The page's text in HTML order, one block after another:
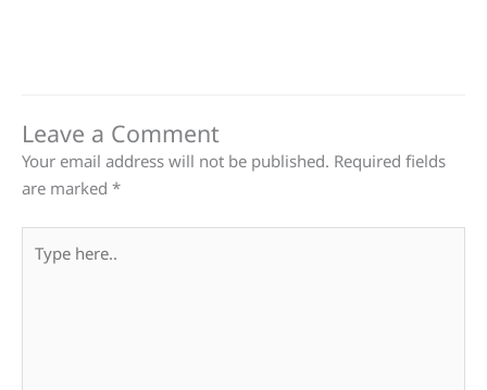
Leave a Comment
Your email address will not be published. Required fields
are marked *
here..